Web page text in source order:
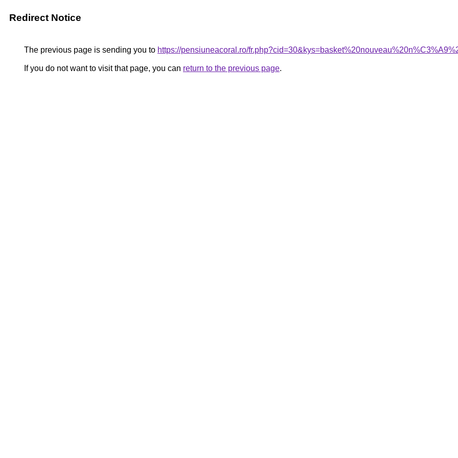
Redirect Notice
The previous page is sending you to https://pensiuneacoral.ro/
If you do not want to visit that page, you can return to the previous page.